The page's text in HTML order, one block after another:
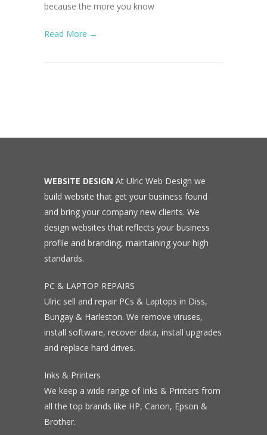
because the more you know
Read More →
WEBSITE DESIGN At Ulric Web Design we
build website that get your business found
and bring your company new clients. We
design websites that reflects your business
profile and branding, maintaining your high
standards.
PC & LAPTOP REPAIRS
Ulric sell and repair PCs & Laptops in Diss,
Bungay & Harleston. We remove viruses,
install software, recover data, install upgrades
and replace hard drives.
Inks & Printers
We keep a wide range of Inks & Printers from
all the top brands like HP, Canon, Epson &
Brother.